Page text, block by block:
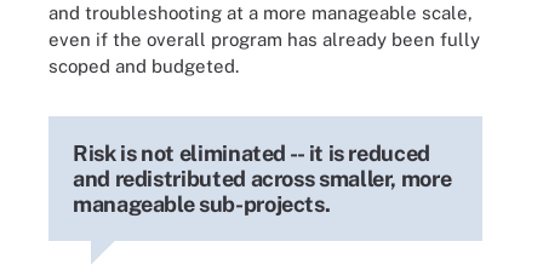
and troubleshooting at a more manageable scale,
even if the overall program has already been fully
scoped and budgeted.
Risk is not eliminated -- it is reduced
and redistributed across smaller, more
manageable sub-projects.